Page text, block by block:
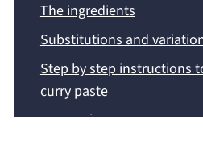
The ingredients
Substitutions and
Step by step instructions
curry paste
Expert Tips